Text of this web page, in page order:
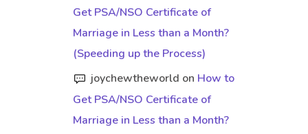
Get PSA/NSO Certificate of
Marriage in Less than a Month?
(Speeding up the Process)
joychewtheworld on How to
Get PSA/NSO Certificate of
Marriage in Less than a Month?